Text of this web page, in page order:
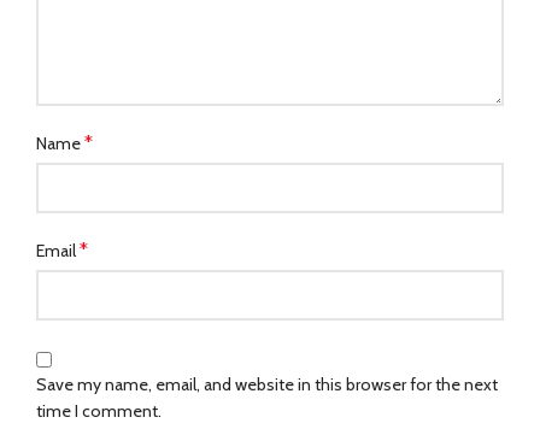
Name*
Email*
Save my name, email, and website in this browser for the next
time I comment.